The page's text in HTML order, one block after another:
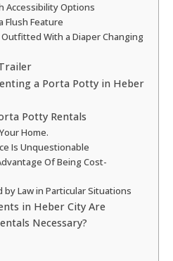
Accessibility Options
Flush Feature
With a Diaper Changing
a Porta Potty in Heber
Potty Rentals
Home.
Is Unquestionable
Of Being Cost-
by Law in Particular Situations
in Heber City Are
Necessary?